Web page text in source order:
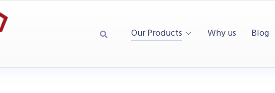
Our Products Why us Blog